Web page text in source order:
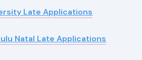
Late Applications
Natal Late Applications